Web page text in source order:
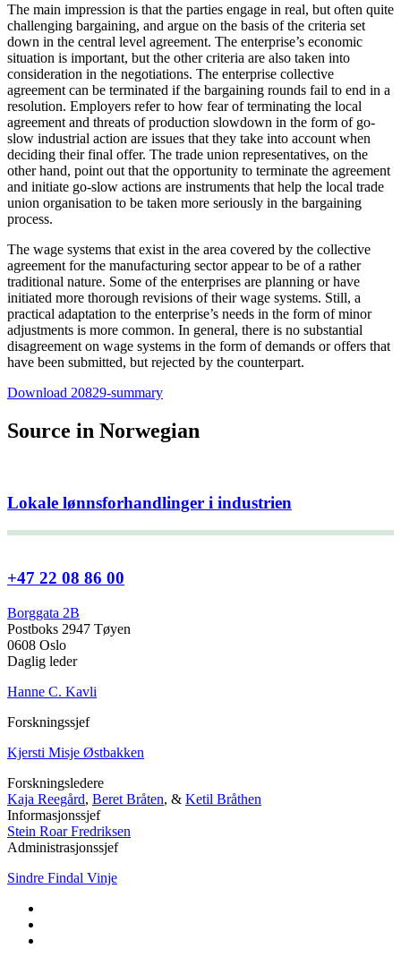
The main impression is that the parties engage in real, but often quite
challenging bargaining, and argue on the basis of the criteria set
down in the central level agreement. The enterprise’s economic
situation is important, but the other criteria are also taken into
consideration in the negotiations. The enterprise collective
agreement can be terminated if the bargaining rounds fail to end in a
resolution. Employers refer to how fear of terminating the local
agreement and threats of production slowdown in the form of go-
slow industrial action are issues that they take into account when
deciding their final offer. The trade union representatives, on the
other hand, point out that the opportunity to terminate the agreement
and initiate go-slow actions are instruments that help the local trade
union organisation to be taken more seriously in the bargaining
process.
The wage systems that exist in the area covered by the collective
agreement for the manufacturing sector appear to be of a rather
traditional nature. Some of the enterprises are planning or have
initiated more thorough revisions of their wage systems. Still, a
practical adaptation to the enterprise’s needs in the form of minor
adjustments is more common. In general, there is no substantial
disagreement on wage systems in the form of demands or offers that
have been submitted, but rejected by the counterpart.
Download 20829-summary
Source in Norwegian
Lokale lønnsforhandlinger i industrien
+47 22 08 86 00
Borggata 2B
Postboks 2947 Tøyen
0608 Oslo
Daglig leder
Hanne C. Kavli
Forskningssjef
Kjersti Misje Østbakken
Forskningsledere
Kaja Reegård, Beret Bråten, & Ketil Bråthen
Informasjonssjef
Stein Roar Fredriksen
Administrasjonssjef
Sindre Findal Vinje